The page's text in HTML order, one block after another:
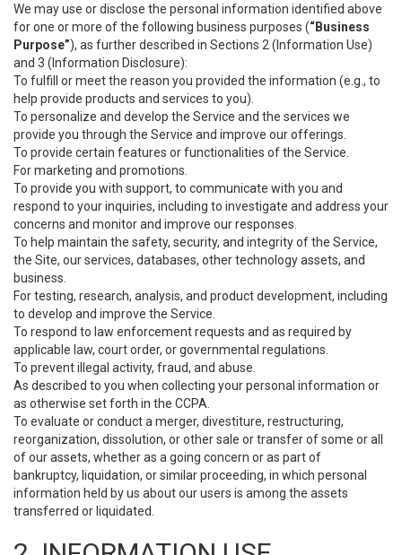
We may use or disclose the personal information identified above
for one or more of the following business purposes (“Business
Purpose”), as further described in Sections 2 (Information Use)
and 3 (Information Disclosure):
To fulfill or meet the reason you provided the information (e.g., to
help provide products and services to you).
To personalize and develop the Service and the services we
provide you through the Service and improve our offerings.
To provide certain features or functionalities of the Service.
For marketing and promotions.
To provide you with support, to communicate with you and
respond to your inquiries, including to investigate and address your
concerns and monitor and improve our responses.
To help maintain the safety, security, and integrity of the Service,
the Site, our services, databases, other technology assets, and
business.
For testing, research, analysis, and product development, including
to develop and improve the Service.
To respond to law enforcement requests and as required by
applicable law, court order, or governmental regulations.
To prevent illegal activity, fraud, and abuse.
As described to you when collecting your personal information or
as otherwise set forth in the CCPA.
To evaluate or conduct a merger, divestiture, restructuring,
reorganization, dissolution, or other sale or transfer of some or all
of our assets, whether as a going concern or as part of
bankruptcy, liquidation, or similar proceeding, in which personal
information held by us about our users is among the assets
transferred or liquidated.